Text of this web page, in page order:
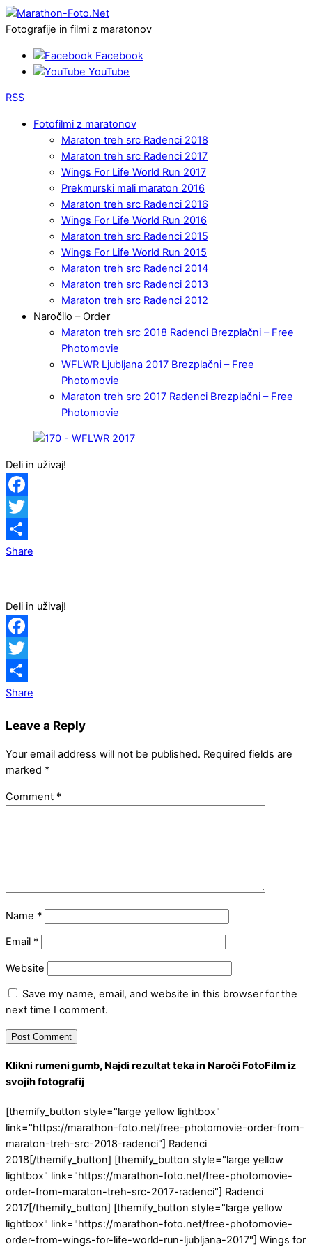
Fotografije in filmi z maratonov
Facebook
YouTube
RSS
Fotofilmi z maratonov
Maraton treh src Radenci 2018
Maraton treh src Radenci 2017
Wings For Life World Run 2017
Prekmurski mali maraton 2016
Maraton treh src Radenci 2016
Wings For Life World Run 2016
Maraton treh src Radenci 2015
Wings For Life World Run 2015
Maraton treh src Radenci 2014
Maraton treh src Radenci 2013
Maraton treh src Radenci 2012
Naročilo – Order
Maraton treh src 2018 Radenci Brezplačni – Free
Photomovie
WFLWR Ljubljana 2017 Brezplačni – Free
Photomovie
Maraton treh src 2017 Radenci Brezplačni – Free
Photomovie
Deli in uživaj!
Facebook
Twitter
Share
Deli in uživaj!
Facebook
Twitter
Share
Leave a Reply
Your email address will not be published. Required fields are
marked *
Comment *
Name *
Email *
Website
Save my name, email, and website in this browser for the
next time I comment.
Klikni rumeni gumb, Najdi rezultat teka in Naroči FotoFilm iz
svojih fotografij
[themify_button style="large yellow lightbox"
link="https://marathon-foto.net/free-photomovie-order-from-
maraton-treh-src-2018-radenci"] Radenci
2018[/themify_button] [themify_button style="large yellow
lightbox" link="https://marathon-foto.net/free-photomovie-
order-from-maraton-treh-src-2017-radenci"] Radenci
2017[/themify_button] [themify_button style="large yellow
lightbox" link="https://marathon-foto.net/free-photomovie-
order-from-wings-for-life-world-run-ljubljana-2017"] Wings for